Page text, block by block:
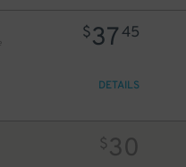
$3745
DETAILS
$30